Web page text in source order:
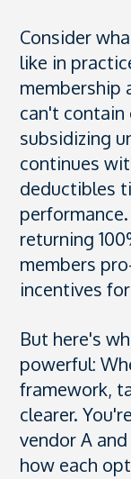
Consider
like in
membership
can't
subsidizing
continues
deductibles
returning
members
incentives
But here's
powerful:
framework,
clearer.
vendor A
how each